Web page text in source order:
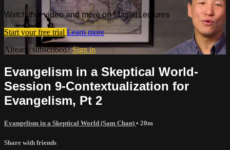
Watch this video and more on MasterLectures
Start your free trial Learn more
Already subscribed?Sign in
Evangelism in a Skeptical World-
Session 9-Contextualization for
Evangelism, Pt 2
Evangelism in a Skeptical World (Sam Chan) • 20m
Share with friends